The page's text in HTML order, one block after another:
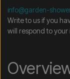
info@garden-
Write to us if you
will respond to your